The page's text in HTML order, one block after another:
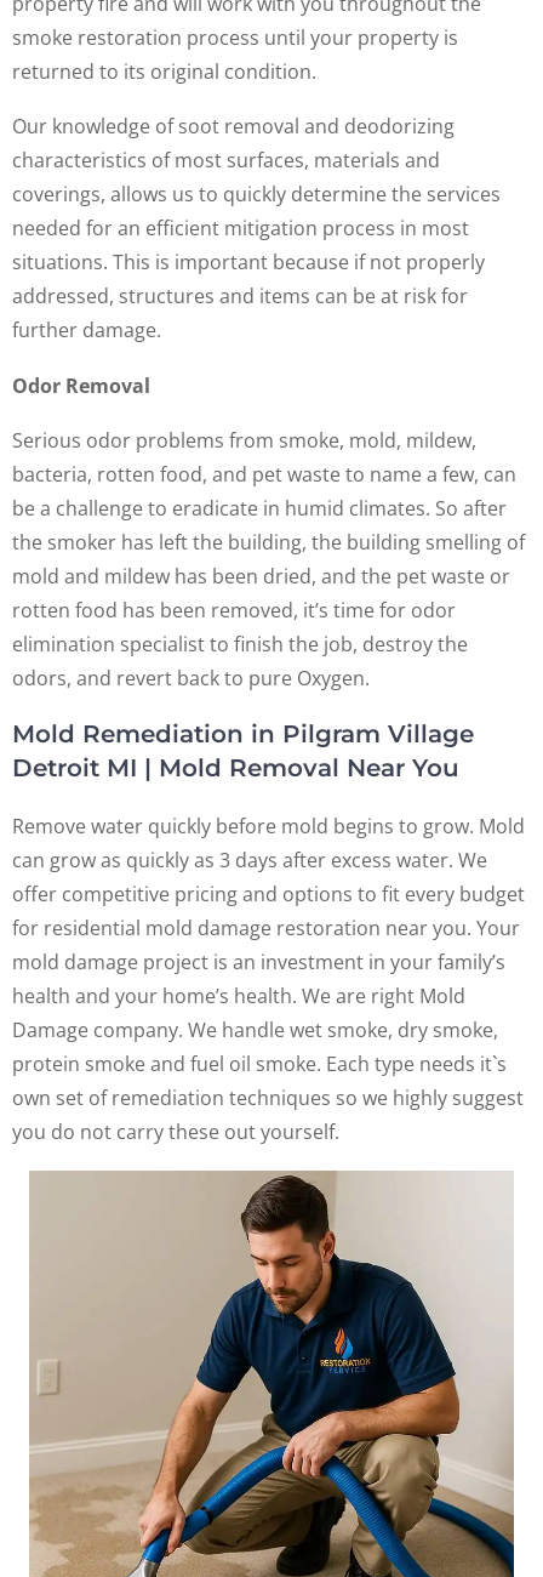
smoke restoration process until your property is
returned to its original condition.
Our knowledge of soot removal and deodorizing
characteristics of most surfaces, materials and
coverings, allows us to quickly determine the services
needed for an efficient mitigation process in most
situations. This is important because if not properly
addressed, structures and items can be at risk for
further damage.
Odor Removal
Serious odor problems from smoke, mold, mildew,
bacteria, rotten food, and pet waste to name a few, can
be a challenge to eradicate in humid climates. So after
the smoker has left the building, the building smelling of
mold and mildew has been dried, and the pet waste or
rotten food has been removed, it’s time for odor
elimination specialist to finish the job, destroy the
odors, and revert back to pure Oxygen.
Mold Remediation in Pilgram Village
Detroit MI | Mold Removal Near You
Remove water quickly before mold begins to grow. Mold
can grow as quickly as 3 days after excess water. We
offer competitive pricing and options to fit every budget
for residential mold damage restoration near you. Your
mold damage project is an investment in your family’s
health and your home’s health. We are right Mold
Damage company. We handle wet smoke, dry smoke,
protein smoke and fuel oil smoke. Each type needs it`s
own set of remediation techniques so we highly suggest
you do not carry these out yourself.